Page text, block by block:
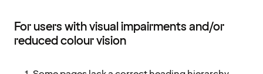
For users with visual impairments and/or
reduced colour vision